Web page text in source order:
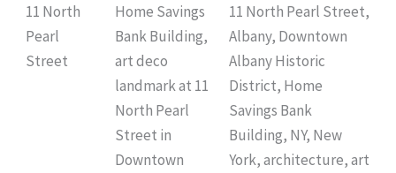
11 North
Pearl
Street
Home Savings
Bank Building,
art deco
landmark at 11
North Pearl
Street in
Downtown
11 North Pearl Street,
Albany, Downtown
Albany Historic
District, Home
Savings Bank
Building, NY, New
York, architecture, art